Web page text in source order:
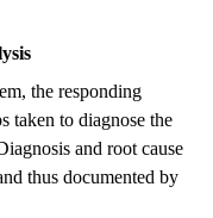
the responding
taken to diagnose the
and root cause
thus documented by